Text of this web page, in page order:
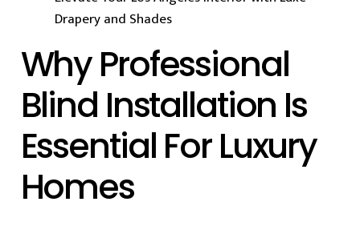
Drapery and Shades
Why Professional
Blind Installation Is
Essential For Luxury
Homes